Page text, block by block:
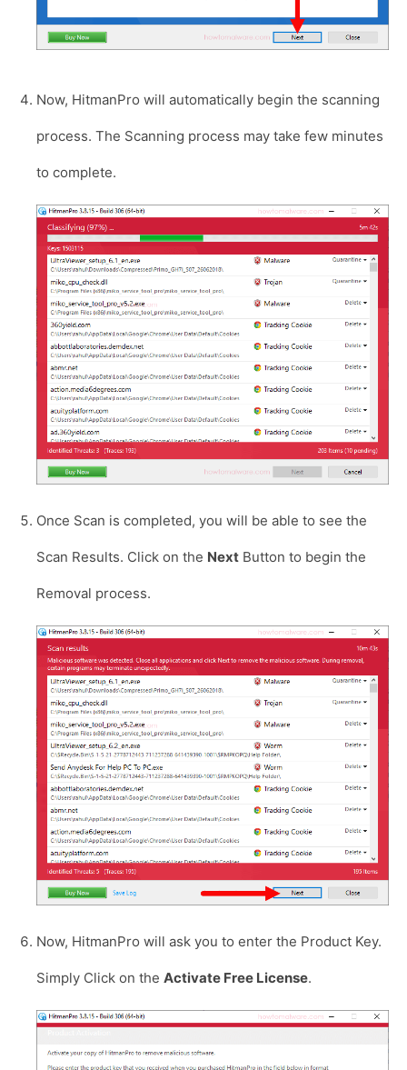
Now, HitmanPro will automatically begin the scanning
process. The Scanning process may take few minutes
to complete.
Once Scan is completed, you will be able to see the
Scan Results. Click on the Next Button to begin the
Removal process.
Now, HitmanPro will ask you to enter the Product Key.
Simply Click on the Activate Free License.